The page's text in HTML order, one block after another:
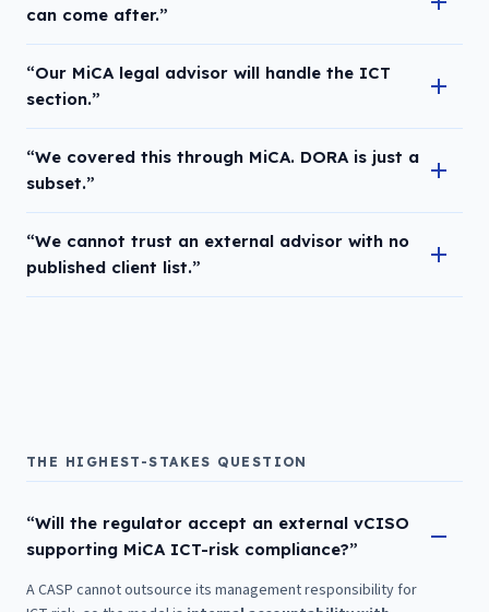
can come after.”
“Our MiCA legal advisor will handle the ICT
section.”
“We covered this through MiCA. DORA is just a
subset.”
“We cannot trust an external advisor with no
published client list.”
THE HIGHEST-STAKES QUESTION
“Will the regulator accept an external vCISO
supporting MiCA ICT-risk compliance?”
A CASP cannot outsource its management responsibility for